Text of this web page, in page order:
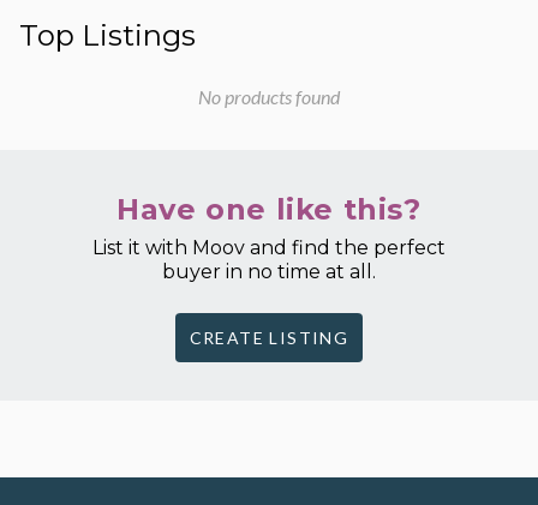
Top Listings
No products found
Have one like this?
List it with Moov and find the perfect
buyer in no time at all.
CREATE LISTING